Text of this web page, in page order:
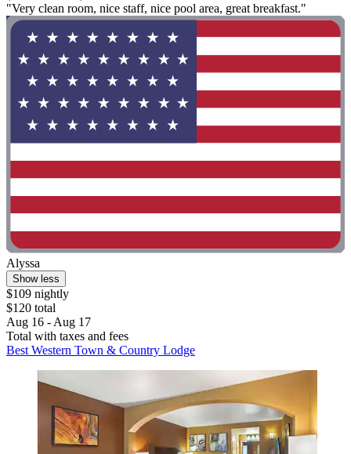
"Very clean room, nice staff, nice pool area, great breakfast."
Alyssa
Show less
$109 nightly
$120 total
Aug 16 - Aug 17
Total with taxes and fees
Best Western Town & Country Lodge